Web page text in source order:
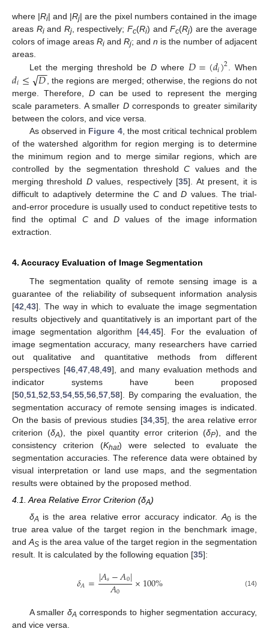
where |Ri| and |Rj| are the pixel numbers contained in the image
areas Riand Rj, respectively;Fc(Ri) andFc(Rj) are the average
colors of image areas Ri and Rj; and n is the number of adjacent
areas.
Let the merging threshold beD where 𝐷=(𝑑𝑖)2 . When
𝑑𝑖≤ 𝐷
−−
√
, the regions are merged; otherwise, the regions do not
merge. Therefore, Dcan be used to represent the merging
scale parameters. A smaller Dcorresponds to greater similarity
between the colors, and vice versa.
As observed in Figure 4, the most critical technical problem
of the watershed algorithm for region merging is to determine
the minimum region and to merge similar regions, which are
controlled by the segmentation thresholdC values and the
merging threshold Dvalues, respectively [35]. At present, it is
difficult to adaptively determine the C andD values. The trial-
and-error procedure is usually used to conduct repetitive tests to
find the optimal CandD values of the image information
extraction.
4. Accuracy Evaluation of Image Segmentation
The segmentation quality of remote sensing image is a
guarantee of the reliability of subsequent information analysis
[42 43]. The way in which to evaluate the image segmentation
results objectively and quantitatively is an important part of the
image segmentation algorithm [44 ,45]. For the evaluation of
image segmentation accuracy, many researchers have carried
out qualitative and quantitative methods from different
perspectives [46 ,47 ,48 ,49], and many evaluation methods and
indicator systems have been proposed
[50 51 52 53 54 55 56 57 58]. By comparing the evaluation, the
segmentation accuracy of remote sensing images is indicated.
On the basis of previous studies [34, 35], the area relative error
criterion (δA), the pixel quantity error criterion (δP), and the
consistency criterion (Khat) were selected to evaluate the
segmentation accuracies. The reference data were obtained by
visual interpretation or land use maps, and the segmentation
results were obtained by the proposed method.
4.1. Area Relative Error Criterion (δA)
δA is the area relative error accuracy indicator. A0is the
true area value of the target region in the benchmark image,
and AS is the area value of the target region in the segmentation
result. It is calculated by the following equation [35]:
𝛿𝐴=|𝐴𝑠−𝐴0|
𝐴0 ×100% (14)
A smaller δA corresponds to higher segmentation accuracy,
and vice versa.